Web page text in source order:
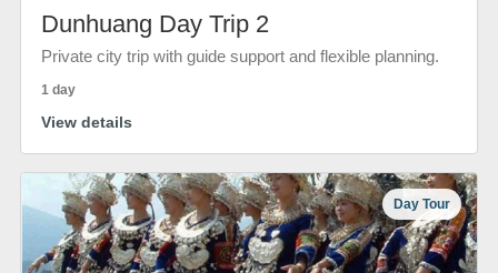
Dunhuang Day Trip 2
Private city trip with guide support and flexible planning.
1 day
View details
Day Tour